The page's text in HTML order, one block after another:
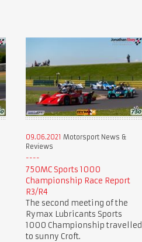
09.06.2021 Motorsport News &
Reviews
750MC Sports 1000
Championship Race Report
R3/R4
The second meeting of the
Rymax Lubricants Sports
1000 Championship travelled
to sunny Croft.